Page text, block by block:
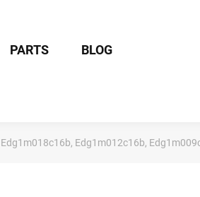
PARTS BLOG
Edg1m012c16b,